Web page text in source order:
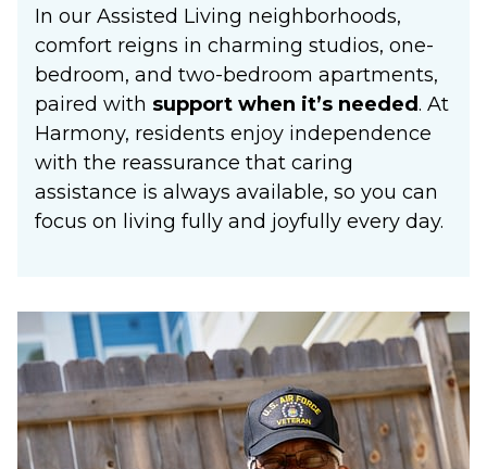
In our Assisted Living neighborhoods,
comfort reigns in charming studios, one-
bedroom, and two-bedroom apartments,
paired with support when it’s needed. At
Harmony, residents enjoy independence
with the reassurance that caring
assistance is always available, so you can
focus on living fully and joyfully every day.